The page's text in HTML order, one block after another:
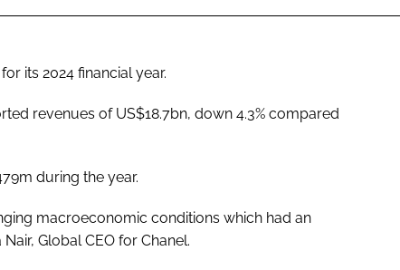
its 2024 financial year.
revenues of US$18.7bn, down 4.3% compared
during the year.
macroeconomic conditions which had an
Global CEO for Chanel.